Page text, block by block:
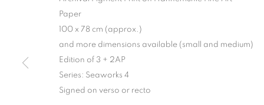
Paper
100 x 78 cm (approx.)
and more dimensions available (small and medium)
Edition of 3 + 2AP
Series: Seaworks 4
Signed on verso or recto